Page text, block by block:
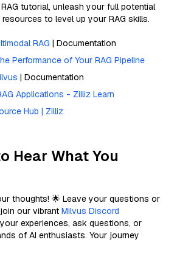
tutorial, unleash your full potential
to level up your RAG skills.
RAG | Documentation
Performance of Your RAG Pipeline
| Documentation
Applications - Zilliz Learn
Hub | Zilliz
Hear What You
thoughts! 🌟 Leave your questions or
our vibrant Milvus Discord
experiences, ask questions, or
of AI enthusiasts. Your journey